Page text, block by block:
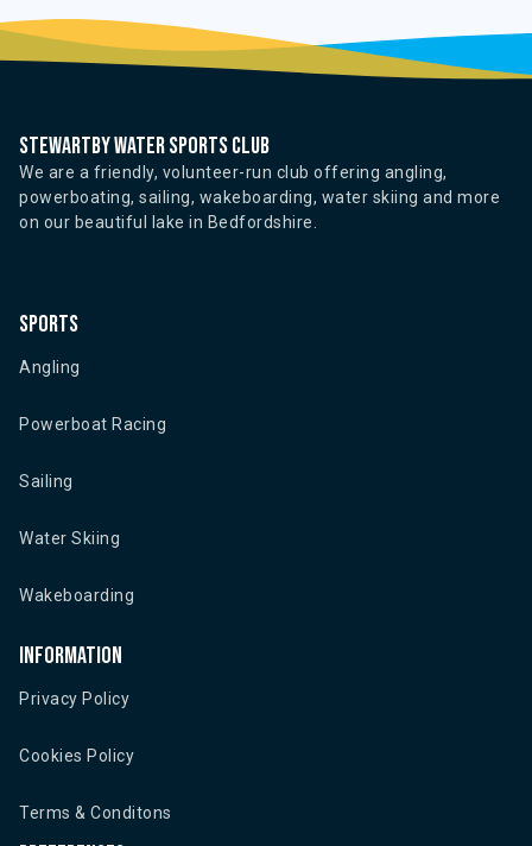
Stewartby water sports club
We are a friendly, volunteer-run club offering angling,
powerboating, sailing, wakeboarding, water skiing and more
on our beautiful lake in Bedfordshire.
Sports
Angling
Powerboat Racing
Sailing
Water Skiing
Wakeboarding
Information
Privacy Policy
Cookies Policy
Terms & Conditons